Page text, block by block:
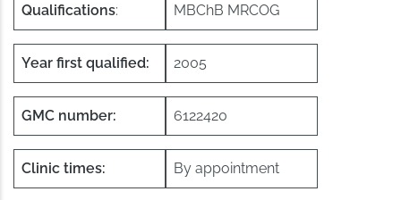
Qualifications: MBChB MRCOG
Year first qualified: 2005
GMC number: 6122420
Clinic times: By appointment